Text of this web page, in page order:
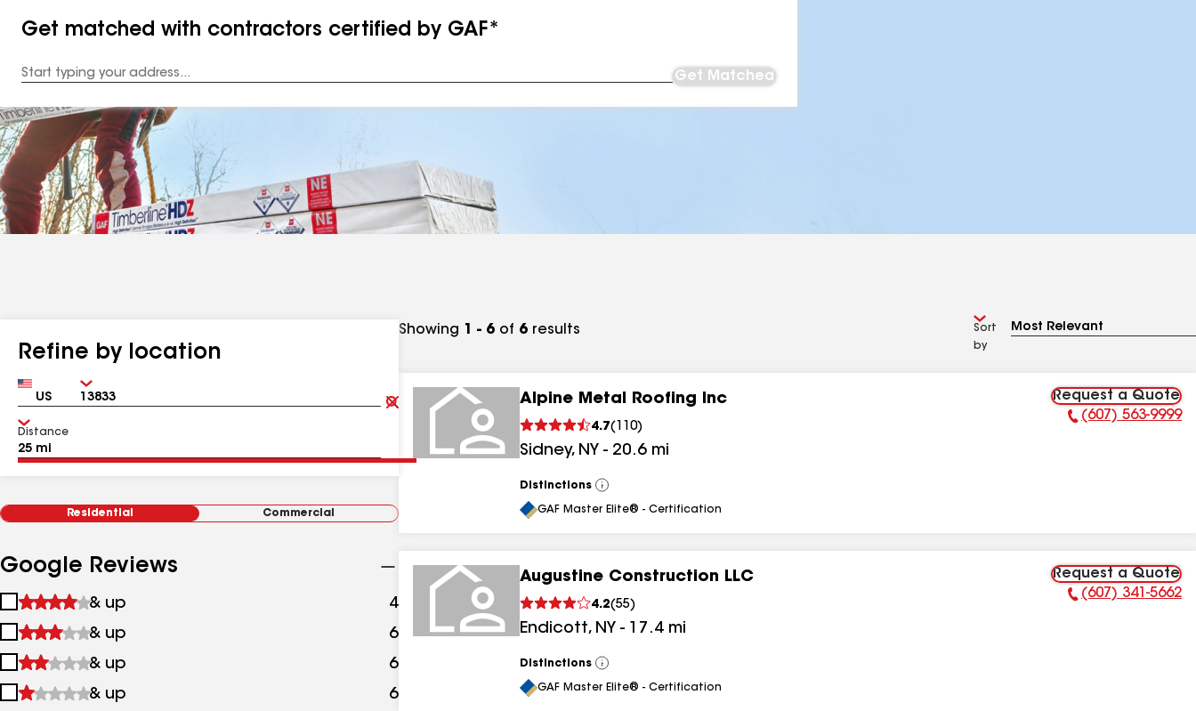
Get matched with contractors certified by GAF*
Address
Get Matched
Refine by location
Country Zip
Clear
Submit
Distance
Residential Commercial
Google Reviews
1
&
up
& up 4
2
&
up
& up 6 results
3
&
& up 6
4
& up 6
Showing 1 - 6 of 6 results
Sort
by
Alpine Metal Roofing Inc
4.7( 110)
Sidney, NY - 20.6 mi
Request a Quote
Phone Number:
(607) 563-9999
Distinctions
View
All
GAF Master Elite® - Certification
Augustine Construction LLC
4.2(55)
Endicott, NY - 17.4 mi
Request a Quote
Phone Number:
(607) 341-5662
Distinctions
View
All
GAF Master Elite® - Certification